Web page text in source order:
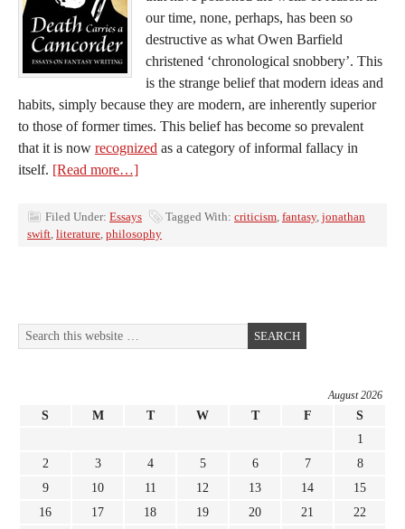
our time, none, perhaps, has been so
destructive as what Owen Barfield
christened ‘chronological snobbery’. This
is the strange belief that modern ideas and
habits, simply because they are modern, are inherently superior
to those of former times. This belief has become so prevalent
that it is now recognized as a category of informal fallacy in
itself. [Read more…]
Filed Under: Essays Tagged With: criticism, fantasy, jonathan
swift, literature, philosophy
August 2026
S M T W T F
S
1
2
3 4 5 6 7
8
9
10 11 12 13 14
15
16
17 18 19 20 21
22